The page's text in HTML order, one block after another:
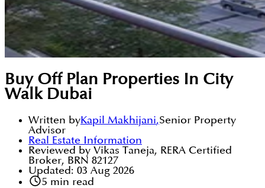
Buy Off Plan Properties In City
Walk Dubai
Written byKapil Makhijani,Senior Property
Advisor
Real Estate Information
Reviewed by Vikas Taneja, RERA Certified
Broker, BRN 82127
Updated: 03 Aug 2026
5 min read